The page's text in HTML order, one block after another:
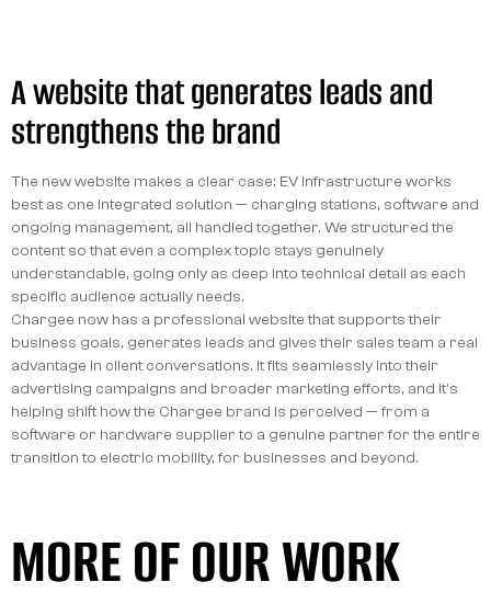
A website that generates leads and
strengthens the brand
The new website makes a clear case: EV infrastructure works
best as one integrated solution — charging stations, software and
ongoing management, all handled together. We structured the
content so that even a complex topic stays genuinely
understandable, going only as deep into technical detail as each
specific audience actually needs.
Chargee now has a professional website that supports their
business goals, generates leads and gives their sales team a real
advantage in client conversations. It fits seamlessly into their
advertising campaigns and broader marketing efforts, and it's
helping shift how the Chargee brand is perceived — from a
software or hardware supplier to a genuine partner for the entire
transition to electric mobility, for businesses and beyond.
MORE OF OUR WORK